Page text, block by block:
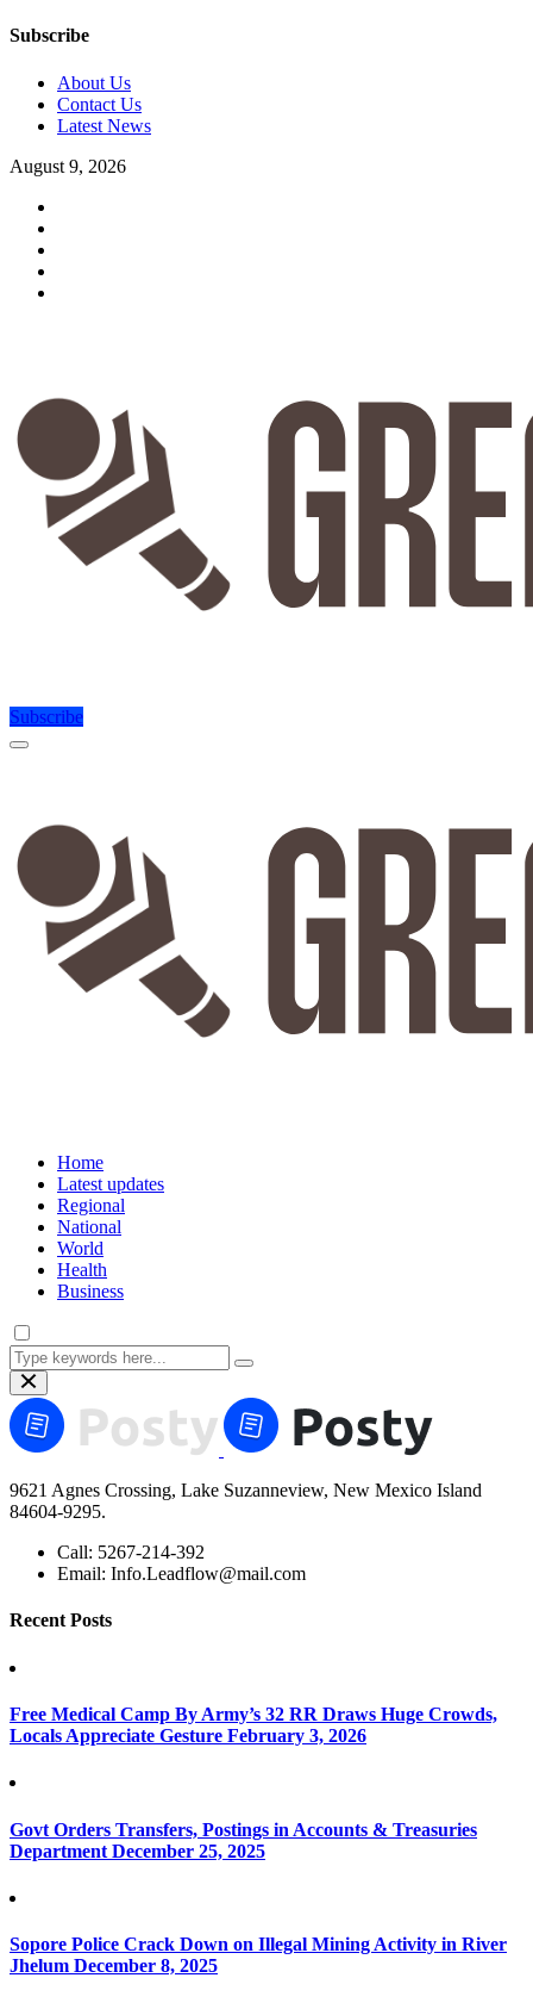
Subscribe
About Us
Contact Us
Latest News
August 9, 2026
Subscribe
Home
Latest updates
Regional
National
World
Health
Business
9621 Agnes Crossing, Lake Suzanneview, New Mexico Island
84604-9295.
Call: 5267-214-392
Email: Info.Leadflow@mail.com
Recent Posts
Free Medical Camp By Army’s 32 RR Draws Huge Crowds,
Locals Appreciate Gesture February 3, 2026
Govt Orders Transfers, Postings in Accounts & Treasuries
Department December 25, 2025
Sopore Police Crack Down on Illegal Mining Activity in River
Jhelum December 8, 2025